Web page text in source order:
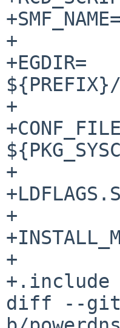
+SMF_NAME=		pdns
+
+EGDIR=
+
+CONF_FILES+=		${EGDIR}/
+
+
+
diff --git